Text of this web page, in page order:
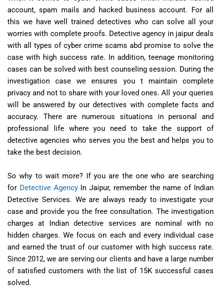
account, spam mails and hacked business account. For all
this we have well trained detectives who can solve all your
worries with complete proofs. Detective agency in jaipur deals
with all types of cyber crime scams abd promise to solve the
case with high success rate. In addition, teenage monitoring
cases can be solved with best counseling session. During the
investigation case we ensures you t maintain complete
privacy and not to share with your loved ones. All your queries
will be answered by our detectives with complete facts and
accuracy. There are numerous situations in personal and
professional life where you need to take the support of
detective agencies who serves you the best and helps you to
take the best decision.
So why to wait more? If you are the one who are searching
for Detective AgencyIn Jaipur, remember the name of Indian
Detective Services. We are always ready to investigate your
case and provide you the free consultation. The investigation
charges at Indian detective services are nominal with no
hidden charges. We focus on each and every individual case
and earned the trust of our customer with high success rate.
Since 2012, we are serving our clients and have a large number
of satisfied customers with the list of 15K successful cases
solved.